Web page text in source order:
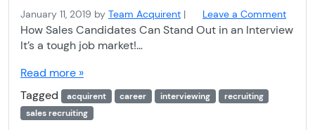
January 11, 2019 by Team Acquirent | Leave a Comment
How Sales Candidates Can Stand Out in an Interview
It’s a tough job market!…
Read more »
Tagged
acquirent career interviewing
recruiting
sales recruiting